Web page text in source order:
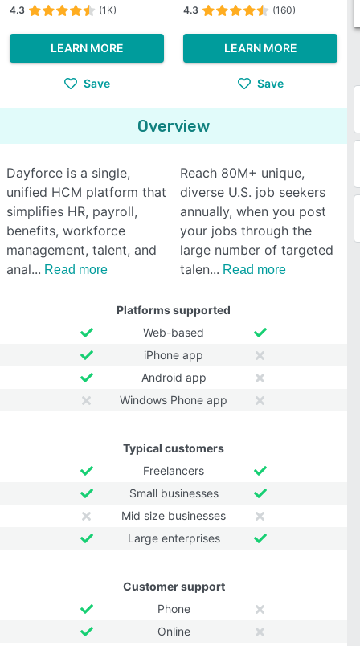
4.3 (1K)
LEARN MORE
Save
4.3 (160)
LEARN MORE
Save
Overview
Dayforce is a single,
unified HCM platform that
simplifies HR, payroll,
benefits, workforce
management, talent, and
anal
Read more
Reach 80M+ unique,
diverse U.S. job seekers
annually, when you post
your jobs through the
large number of targeted
talen
Read more
Platforms supported
Web-based
iPhone app
Android app
Windows Phone app
Typical customers
Freelancers
Small businesses
Mid size businesses
Large enterprises
Customer support
Phone
Online